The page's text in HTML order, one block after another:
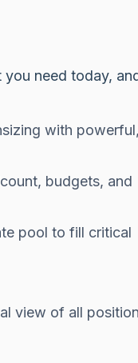
need today,
with powerful,
budgets, and
pool to fill critical
view of all